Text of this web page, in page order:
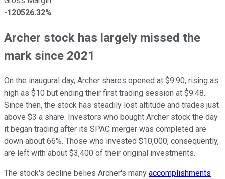
-120526.32%
Archer stock has largely missed the
mark since 2021
On the inaugural day, Archer shares opened at $9.90, rising as
high as $10 but ending their first trading session at $9.48.
Since then, the stock has steadily lost altitude and trades just
above $3 a share. Investors who bought Archer stock the day
it began trading after its SPAC merger was completed are
down about 66%. Those who invested $10,000, consequently,
are left with about $3,400 of their original investments.
The stock's decline belies Archer's many accomplishments